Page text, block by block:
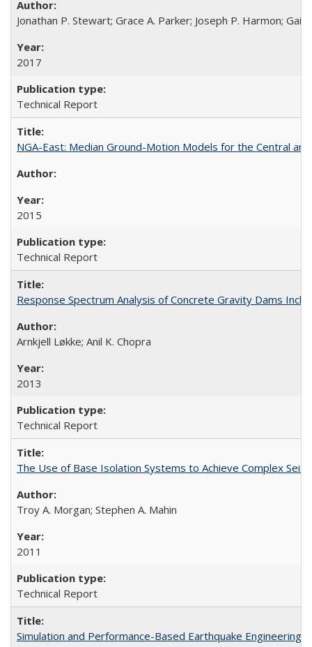
Jonathan P. Stewart; Grace A. Parker; Joseph P. Harmon;
2017
Technical Report
NGA-East: Median Ground-Motion Models for the Central
2015
Technical Report
Response Spectrum Analysis of Concrete Gravity Dams
Arnkjell Løkke; Anil K. Chopra
2013
Technical Report
The Use of Base Isolation Systems to Achieve Complex
Troy A. Morgan; Stephen A. Mahin
2011
Technical Report
Simulation and Performance-Based Earthquake